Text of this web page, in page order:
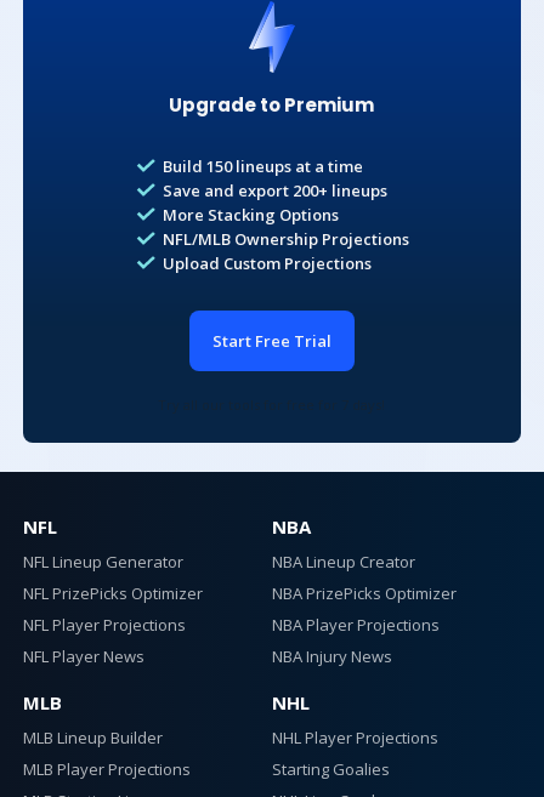
Upgrade to Premium
Build 150 lineups at a time
Save and export 200+ lineups
More Stacking Options
NFL/MLB Ownership Projections
Upload Custom Projections
Start Free Trial
NFL
NFL Lineup Generator
NFL PrizePicks Optimizer
NFL Player Projections
NFL Player News
NBA
NBA Lineup Creator
NBA PrizePicks Optimizer
NBA Player Projections
NBA Injury News
MLB
MLB Lineup Builder
MLB Player Projections
NHL
NHL Player Projections
Starting Goalies
Exclude Opponent Pitcher
Prevents the Optimizer from creating any
lineups where one team's batter is slotted
against the other team's pitcher
Total Salary
Set the min and max total salary to use for lineups built by
$24,000
$50,000
Premium subscribers can adjust global player exposure levels
100% MAX
Pitchers
Max Exposure:
100% MAX
8th